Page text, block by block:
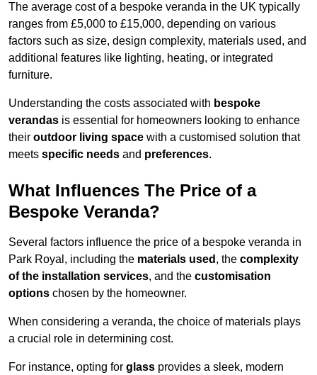
The average cost of a bespoke veranda in the UK typically
ranges from £5,000 to £15,000, depending on various
factors such as size, design complexity, materials used, and
additional features like lighting, heating, or integrated
furniture.
Understanding the costs associated with bespoke
verandas is essential for homeowners looking to enhance
their outdoor living space with a customised solution that
meets specific needs and preferences.
What Influences The Price of a
Bespoke Veranda?
Several factors influence the price of a bespoke veranda in
Park Royal, including the materials used , the complexity
of the installation services, and the customisation
options chosen by the homeowner.
When considering a veranda, the choice of materials plays
a crucial role in determining cost.
For instance, opting for glass provides a sleek, modern